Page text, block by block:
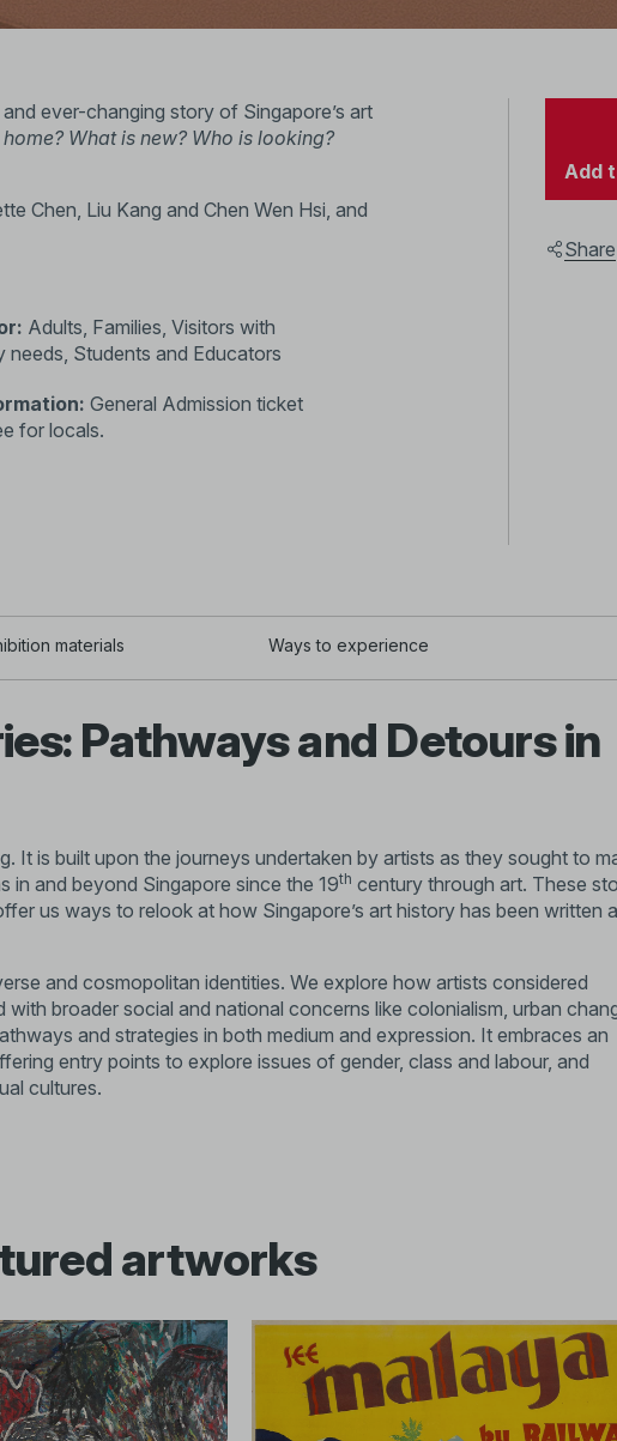
ever-changing story of Singapore’s art
What is new? Who is looking?
Chen, Liu Kang and Chen Wen Hsi, and
Adults, Families, Visitors with
needs, Students and Educators
General Admission ticket
for locals.
Add
Share
materials Ways to experience
Pathways and Detours in
It is built upon the journeys undertaken by artists as they sought to
in and beyond Singapore since the 19th century through art. These
us ways to relook at how Singapore’s art history has been written
and cosmopolitan identities. We explore how artists considered
broader social and national concerns like colonialism, urban
and strategies in both medium and expression. It embraces an
entry points to explore issues of gender, class and labour, and
cultures.
1930s to 1950s provided the space for artists to exchange ideas and
During this time, artists moved between figurative expression and
of display and art making through installation, performance, and
forming independent platforms, they challenged conventions about
No matter the period, artists have consistently initiated and inspired
artworks